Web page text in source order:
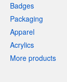
Badges
Packaging
Apparel
Acrylics
More products